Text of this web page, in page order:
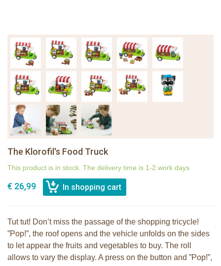
The Klorofil's Food Truck
This product is in stock. The delivery time is 1-2 work days
€ 26,99
Tut tut! Don’t miss the passage of the shopping tricycle!
”Pop!”, the roof opens and the vehicle unfolds on the sides
to let appear the fruits and vegetables to buy. The roll
allows to vary the display. A press on the button and ”Pop!”,